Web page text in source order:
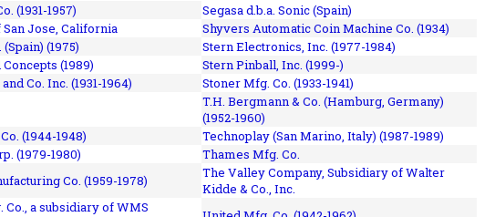
(1931-1957)
Segasa d.b.a. Sonic (Spain)
San Jose, California
Shyvers Automatic Coin Machine Co. (1934)
(1975)
Stern Electronics, Inc. (1977-1984)
(1989)
Stern Pinball, Inc. (1999-)
Co. Inc. (1931-1964)
Stoner Mfg. Co. (1933-1941)
T.H. Bergmann & Co. (Hamburg, Germany)
(1952-1960)
(1944-1948)
Technoplay (San Marino, Italy) (1987-1989)
(1979-1980)
Thames Mfg. Co.
Co. (1959-1978)
The Valley Company, Subsidiary of Walter
Kidde & Co., Inc.
a subsidiary of WMS